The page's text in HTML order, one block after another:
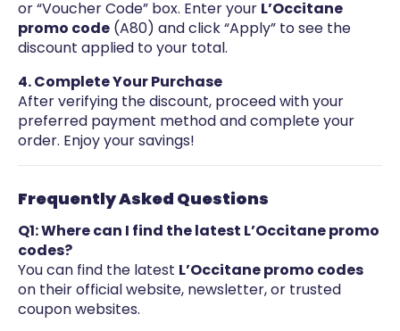
or “Voucher Code” box. Enter your L’Occitane
promo code (A80) and click “Apply” to see the
discount applied to your total.
4. Complete Your Purchase
After verifying the discount, proceed with your
preferred payment method and complete your
order. Enjoy your savings!
Frequently Asked Questions
Q1: Where can I find the latest L’Occitane promo
codes?
You can find the latest L’Occitane promo codes
on their official website, newsletter, or trusted
coupon websites.